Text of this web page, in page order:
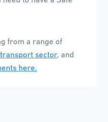
from a range of
transport sector, and
here.